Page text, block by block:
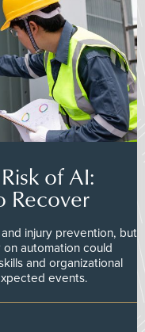
of AI:
Recover
injury prevention, but
automation could
and organizational
events.